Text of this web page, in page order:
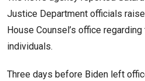
Justice Department officials
House Counsel’s office
individuals.
Three days before Biden left